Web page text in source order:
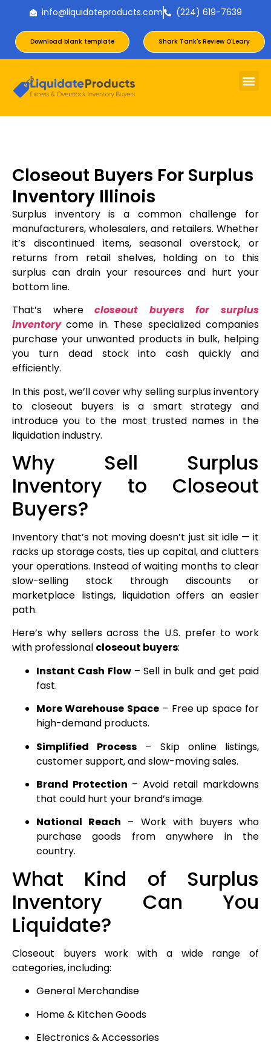
info@liquidateproducts.com (224) 619-7639
Download blank template Shark Tank's Review O'Leary
Closeout Buyers For Surplus
Inventory Illinois
Surplus inventory is a common challenge for
manufacturers, wholesalers, and retailers. Whether
it’s discontinued items, seasonal overstock, or
returns from retail shelves, holding on to this
surplus can drain your resources and hurt your
bottom line.
That’s wherecloseout buyers for surplus
inventorycome in. These specialized companies
purchase your unwanted products in bulk, helping
you turn dead stock into cash quickly and
efficiently.
In this post, we’ll cover why selling surplus inventory
to closeout buyers is a smart strategy and
introduce you to the most trusted names in the
liquidation industry.
Why Sell Surplus
Inventory to Closeout
Buyers?
Inventory that’s not moving doesn’t just sit idle — it
racks up storage costs, ties up capital, and clutters
your operations. Instead of waiting months to clear
slow-selling stock through discounts or
marketplace listings, liquidation offers an easier
path.
Here’s why sellers across the U.S. prefer to work
with professional closeout buyers:
Instant Cash Flow– Sell in bulk and get paid
fast.
More Warehouse Space– Free up space for
high-demand products.
Simplified Process – Skip online listings,
customer support, and slow-moving sales.
Brand Protection – Avoid retail markdowns
that could hurt your brand’s image.
National Reach – Work with buyers who
purchase goods from anywhere in the
country.
What Kind of Surplus
Inventory Can You
Liquidate?
Closeout buyers work with a wide range of
categories, including:
General Merchandise
Home & Kitchen Goods
Electronics & Accessories